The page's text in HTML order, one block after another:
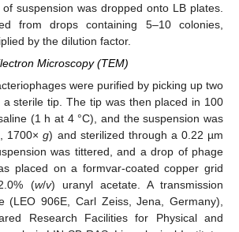
suspension was dropped onto LB plates.
from drops containing 5–10 colonies,
by the dilution factor.
Microscopy (TEM)
were purified by picking up two
sterile tip. The tip was then placed in 100
(1 h at 4 °C), and the suspension was
1700×g) and sterilized through a 0.22 µm
was tittered, and a drop of phage
placed on a formvar-coated copper grid
(w/v) uranyl acetate. A transmission
(LEO 906E, Carl Zeiss, Jena, Germany),
Research Facilities for Physical and